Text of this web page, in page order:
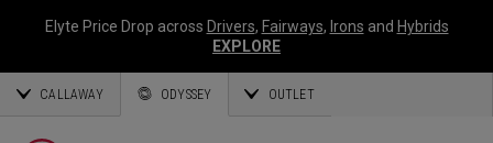
Elyte Price Drop across Drivers, Fairways, Irons and Hybrids
EXPLORE
CALLAWAY ODYSSEY OUTLET